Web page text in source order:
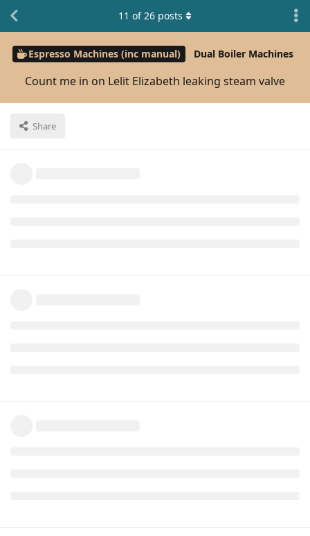
Espresso Machines (inc manual) Dual Boiler Machines
Count me in on Lelit Elizabeth leaking steam valve
Share
11 of26 posts